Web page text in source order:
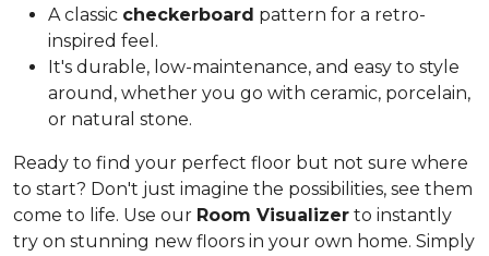
A classic checkerboard pattern for a retro-
inspired feel.
It's durable, low-maintenance, and easy to style
around, whether you go with ceramic, porcelain,
or natural stone.
Ready to find your perfect floor but not sure where
to start? Don't just imagine the possibilities, see them
come to life. Use our Room Visualizer to instantly
try on stunning new floors in your own home. Simply